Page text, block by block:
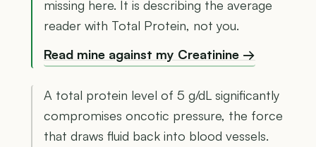
missing here. It is describing the average
reader with Total Protein, not you.
Read mine against my Creatinine →
A total protein level of 5 g/dL significantly
compromises oncotic pressure, the force
that draws fluid back into blood vessels.